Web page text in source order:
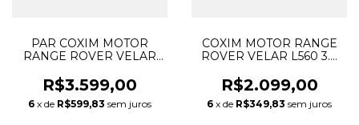
PAR COXIM MOTOR
RANGE ROVER VELAR
GASOLINA 2018/...
LR094225 LR094226
J8A26A002EA
R$3.599,00
6 x de R$599,83 sem juros
COXIM MOTOR RANGE
ROVER VELAR L560 3.0
2018/... LR094225
LR094226 J8A26A002EA
J8A26A003EA
R$2.099,00
6 x de R$349,83 sem juros